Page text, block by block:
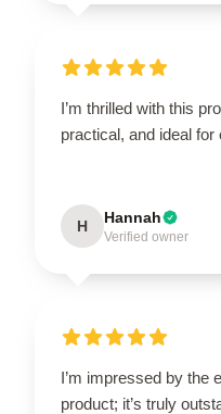
I’m thrilled with this
practical, and ideal
H Hannah
Verified owner
I’m impressed by the
product; it’s truly